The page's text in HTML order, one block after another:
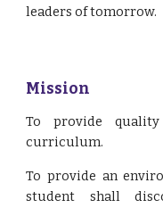
leaders of tomorrow.
Mission
To provide
curriculum.
To provide an
student shall